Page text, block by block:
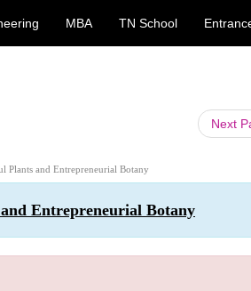
MBA TN School
Next
Plants and Entrepreneurial Botany
Entrepreneurial Botany